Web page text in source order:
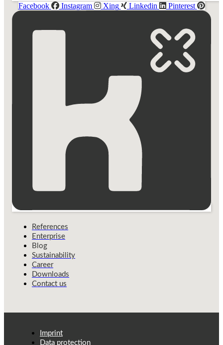
Facebook Instagram Xing Linkedin Pinterest
References
Enterprise
Blog
Sustainability
Career
Downloads
Contact us
Imprint
Data protection